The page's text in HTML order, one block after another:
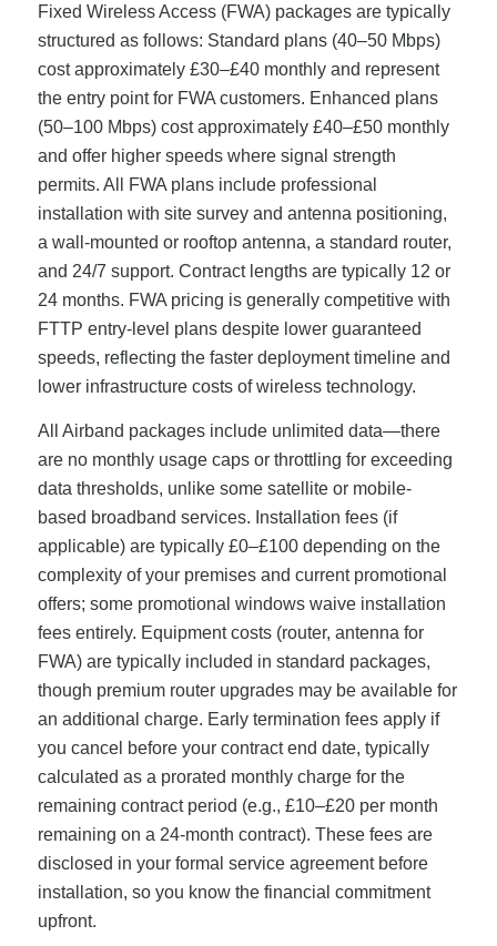
Fixed Wireless Access (FWA) packages are typically
structured as follows: Standard plans (40–50 Mbps)
cost approximately £30–£40 monthly and represent
the entry point for FWA customers. Enhanced plans
(50–100 Mbps) cost approximately £40–£50 monthly
and offer higher speeds where signal strength
permits. All FWA plans include professional
installation with site survey and antenna positioning,
a wall-mounted or rooftop antenna, a standard router,
and 24/7 support. Contract lengths are typically 12 or
24 months. FWA pricing is generally competitive with
FTTP entry-level plans despite lower guaranteed
speeds, reflecting the faster deployment timeline and
lower infrastructure costs of wireless technology.
All Airband packages include unlimited data—there
are no monthly usage caps or throttling for exceeding
data thresholds, unlike some satellite or mobile-
based broadband services. Installation fees (if
applicable) are typically £0–£100 depending on the
complexity of your premises and current promotional
offers; some promotional windows waive installation
fees entirely. Equipment costs (router, antenna for
FWA) are typically included in standard packages,
though premium router upgrades may be available for
an additional charge. Early termination fees apply if
you cancel before your contract end date, typically
calculated as a prorated monthly charge for the
remaining contract period (e.g., £10–£20 per month
remaining on a 24-month contract). These fees are
disclosed in your formal service agreement before
installation, so you know the financial commitment
upfront.